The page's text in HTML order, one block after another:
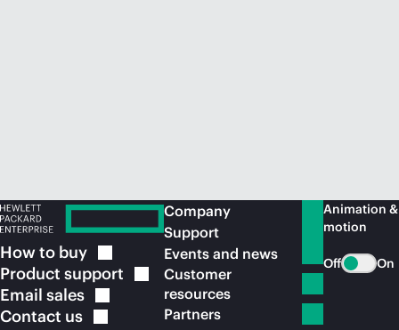
How to buy
Product support
Email sales
Contact us
Company
Support
Events and news
Customer
resources
Partners
Animation &
motion
Off On